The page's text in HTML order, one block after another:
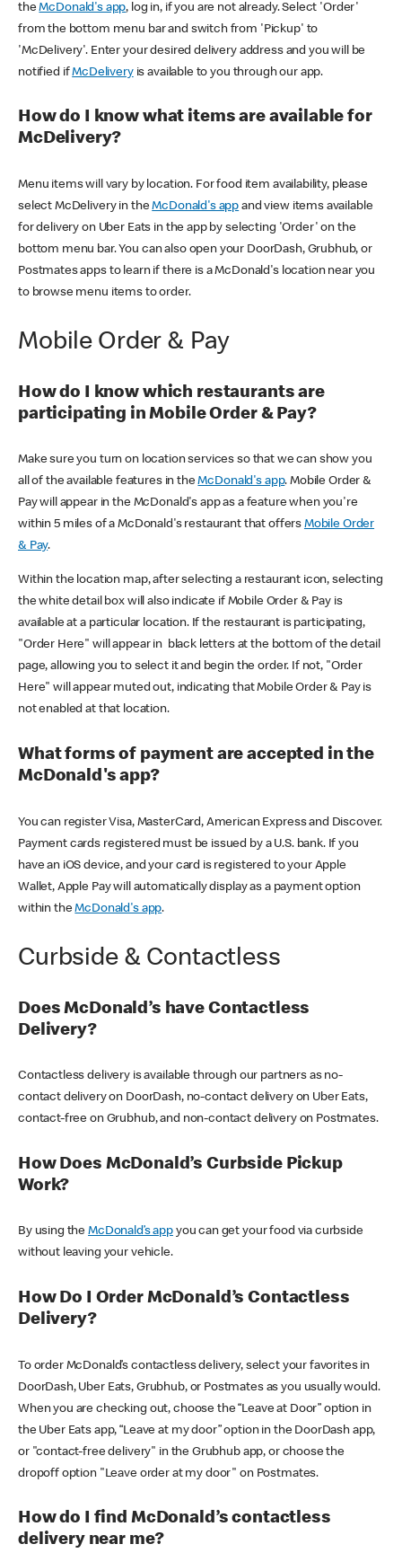
theMcDonald's app, log in, if you are not already. Select 'Order'
from the bottom menu bar and switch from 'Pickup' to
'McDelivery'. Enter your desired delivery address and you will be
notified ifMcDeliveryis available to you through our app.
How do I know what items are available for
McDelivery?
Menu items will vary by location. For food item availability, please
select McDelivery in theMcDonald's app and view items available
for delivery on Uber Eats in the app by selecting 'Order' on the
bottom menu bar. You can also open your DoorDash, Grubhub, or
Postmates apps to learn if there is a McDonald's location near you
to browse menu items to order.
Mobile Order & Pay
How do I know which restaurants are
participating in Mobile Order & Pay?
Make sure you turn on location services so that we can show you
all of the available features in theMcDonald's app. Mobile Order &
Pay will appear in the McDonald's app as a feature when you're
within 5 miles of a McDonald's restaurant that offers Mobile Order
& Pay.
Within the location map, after selecting a restaurant icon, selecting
the white detail box will also indicate if Mobile Order & Pay is
available at a particular location. If the restaurant is participating,
"Order Here" will appear in black letters at the bottom of the detail
page, allowing you to select it and begin the order. If not, "Order
Here" will appear muted out, indicating that Mobile Order & Pay is
not enabled at that location.
What forms of payment are accepted in the
McDonald's app?
You can register Visa, MasterCard, American Express and Discover.
Payment cards registered must be issued by a U.S. bank. If you
have an iOS device, and your card is registered to your Apple
Wallet, Apple Pay will automatically display as a payment option
within theMcDonald's app.
Curbside & Contactless
Does McDonald’s have Contactless
Delivery?
Contactless delivery is available through our partners as no-
contact delivery on DoorDash, no-contact delivery on Uber Eats,
contact-free on Grubhub, and non-contact delivery on Postmates.
How Does McDonald’s Curbside Pickup
Work?
By using theMcDonald’s appyou can get your food via curbside
without leaving your vehicle.
How Do I Order McDonald’s Contactless
Delivery?
To order McDonald’s contactless delivery, select your favorites in
DoorDash, Uber Eats, Grubhub, or Postmates as you usually would.
When you are checking out, choose the “Leave at Door” option in
the Uber Eats app, “Leave at my door” option in the DoorDash app,
or "contact-free delivery" in the Grubhub app, or choose the
dropoff option "Leave order at my door" on Postmates.
How do I find McDonald’s contactless
delivery near me?